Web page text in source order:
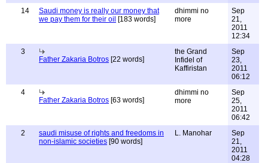
14
Saudi money is really our money that
we pay them for their oil [183 words]
dhimmi no
more
Sep
21,
2011
12:34
3
Father Zakaria Botros [22 words]
the Grand
Infidel of
Kaffiristan
Sep
23,
2011
06:12
4
Father Zakaria Botros [63 words]
dhimmi no
more
Sep
25,
2011
06:42
2
saudi misuse of rights and freedoms in
non-islamic societies [90 words]
L. Manohar
Sep
21,
2011
04:28